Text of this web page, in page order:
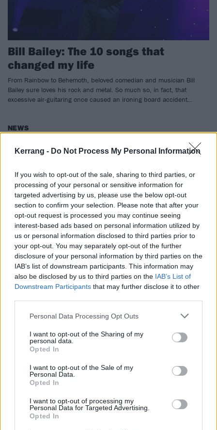
Kerrang - Do Not Process My Personal Information
If you wish to opt-out of the sale, sharing to third parties, or
processing of your personal or sensitive information for
targeted advertising by us, please use the below opt-out
section to confirm your selection. Please note that after your
opt-out request is processed you may continue seeing
interest-based ads based on personal information utilized by
us or personal information disclosed to third parties prior to
your opt-out. You may separately opt-out of the further
disclosure of your personal information by third parties on the
IAB’s list of downstream participants. This information may
also be disclosed by us to third parties on the IAB’s List of
Downstream Participants that may further disclose it to other
Personal Data Processing Opt Outs
I want to opt-out of the Sharing of my
personal data.
Opted In
I want to opt-out of the Sale of my
Personal Data.
Opted In
I want to opt-out of processing my
Personal Data for Targeted Advertising.
Opted In
Bill Bailey: The 10 songs that
changed my life
From Rainbow to Behemoth, beloved comedian and musician Bill
Bailey sure loves his rock and metal. So much so, in fact, that
excessive air-guitaring once caused an ironing board accident…
NEWS
Bill Bailey is working on a Eurovision
2022 song
Metal-loving comedian Bill Bailey knows that the UK have "not being
doing well lately" in Eurovision, and he's here to "inject a bit of fun"